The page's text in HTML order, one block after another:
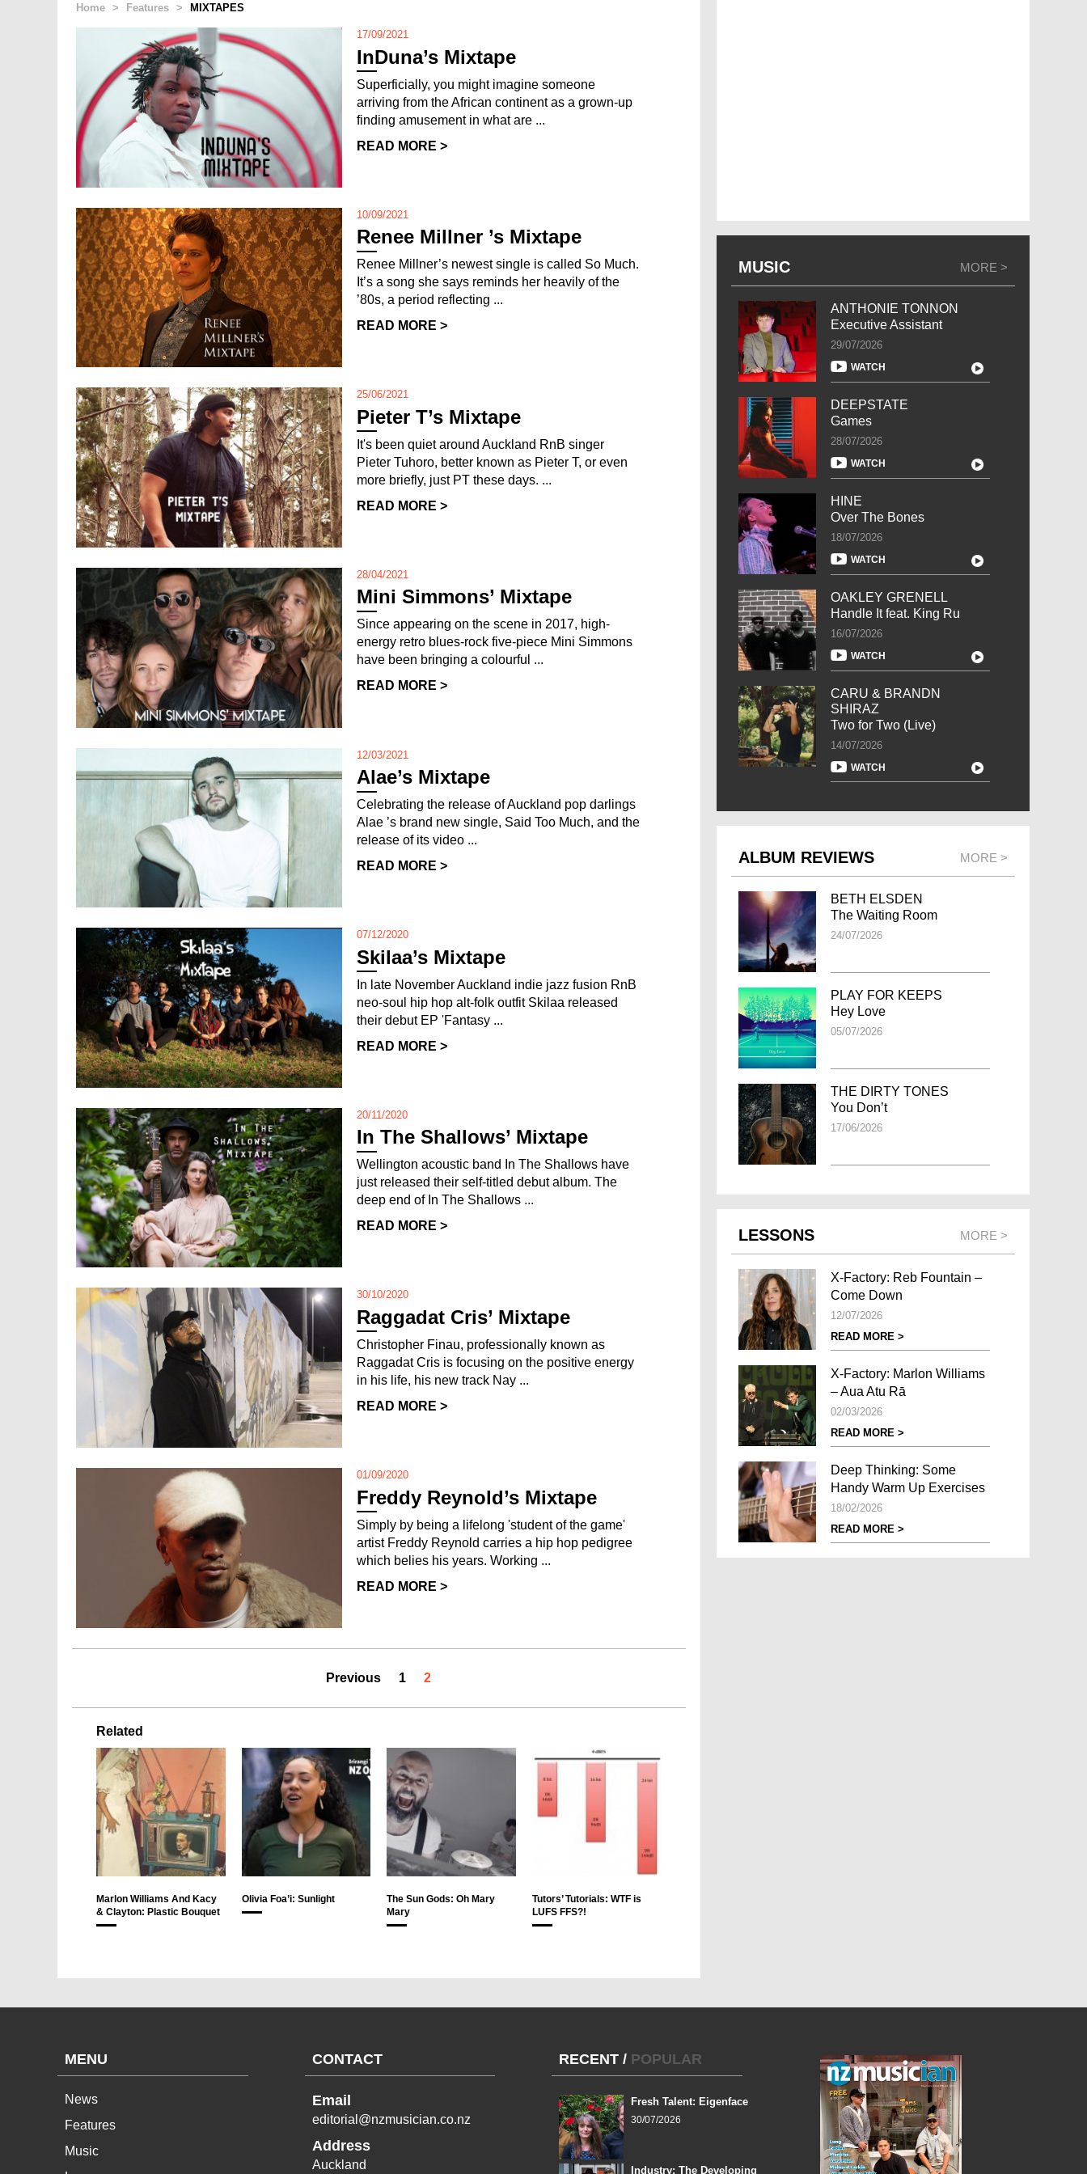
Home > Features > MIXTAPES
17/09/2021
InDuna’s Mixtape
Superficially, you might imagine someone
arriving from the African continent as a grown-up
finding amusement in what are ...
READ MORE >
10/09/2021
Renee Millner ’s Mixtape
Renee Millner’s newest single is called So Much.
It’s a song she says reminds her heavily of the
’80s, a period reflecting ...
READ MORE >
25/06/2021
Pieter T’s Mixtape
It's been quiet around Auckland RnB singer
Pieter Tuhoro, better known as Pieter T, or even
more briefly, just PT these days. ...
READ MORE >
28/04/2021
Mini Simmons’ Mixtape
Since appearing on the scene in 2017, high-
energy retro blues-rock five-piece Mini Simmons
have been bringing a colourful ...
READ MORE >
12/03/2021
Alae’s Mixtape
Celebrating the release of Auckland pop darlings
Alae ’s brand new single, Said Too Much, and the
release of its video ...
READ MORE >
07/12/2020
Skilaa’s Mixtape
In late November Auckland indie jazz fusion RnB
neo-soul hip hop alt-folk outfit Skilaa released
their debut EP 'Fantasy ...
READ MORE >
20/11/2020
In The Shallows’ Mixtape
Wellington acoustic band In The Shallows have
just released their self-titled debut album. The
deep end of In The Shallows ...
READ MORE >
30/10/2020
Raggadat Cris’ Mixtape
Christopher Finau, professionally known as
Raggadat Cris is focusing on the positive energy
in his life, his new track Nay ...
READ MORE >
01/09/2020
Freddy Reynold’s Mixtape
Simply by being a lifelong 'student of the game'
artist Freddy Reynold carries a hip hop pedigree
which belies his years. Working ...
READ MORE >
Previous 1 2
Related
Marlon Williams And Kacy
& Clayton: Plastic Bouquet
Olivia Foa’i: Sunlight
The Sun Gods: Oh Mary
Mary
Tutors’ Tutorials: WTF is
LUFS FFS?!
MUSIC MORE >
ANTHONIE TONNON
Executive Assistant
29/07/2026
WATCH
DEEPSTATE
Games
28/07/2026
WATCH
HINE
Over The Bones
18/07/2026
WATCH
OAKLEY GRENELL
Handle It feat. King Ru
16/07/2026
WATCH
CARU & BRANDN
SHIRAZ
Two for Two (Live)
14/07/2026
WATCH
ALBUM REVIEWS MORE >
BETH ELSDEN
The Waiting Room
24/07/2026
PLAY FOR KEEPS
Hey Love
05/07/2026
THE DIRTY TONES
You Don’t
17/06/2026
LESSONS MORE >
X-Factory: Reb Fountain –
Come Down
12/07/2026
READ MORE >
X-Factory: Marlon Williams
– Aua Atu Rā
02/03/2026
READ MORE >
Deep Thinking: Some
Handy Warm Up Exercises
18/02/2026
READ MORE >
MENU
News
Features
Music
CONTACT
Email
editorial@nzmusician.co.nz
Address
Auckland
RECENT / POPULAR
Fresh Talent: Eigenface
30/07/2026
Industry: The Developing